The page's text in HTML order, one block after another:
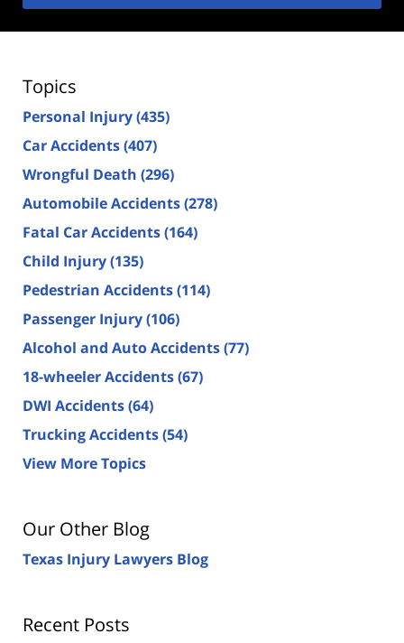
Topics
Personal Injury(435)
Car Accidents(407)
Wrongful Death (296)
Automobile Accidents(278)
Fatal Car Accidents(164)
Child Injury(135)
Pedestrian Accidents(114)
Passenger Injury(106)
Alcohol and Auto Accidents(77)
18-wheeler Accidents(67)
DWI Accidents(64)
Trucking Accidents(54)
View More Topics
Our Other Blog
Texas Injury Lawyers Blog
Recent Posts